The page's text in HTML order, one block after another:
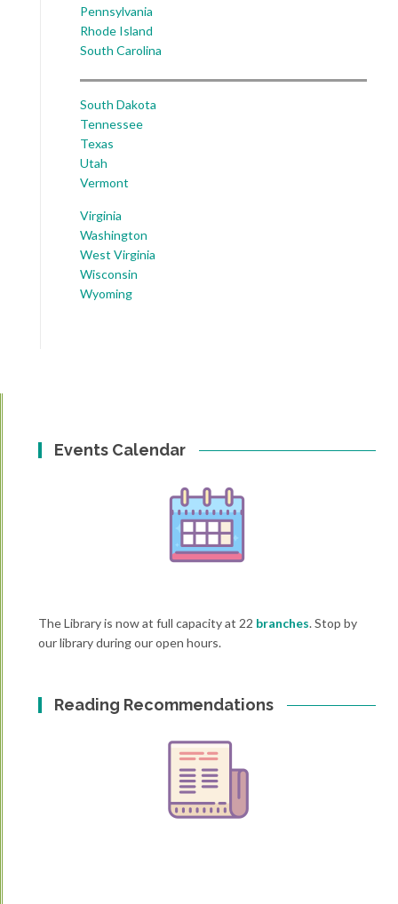
Pennsylvania
Rhode Island
South Carolina
South Dakota
Tennessee
Texas
Utah
Vermont
Virginia
Washington
West Virginia
Wisconsin
Wyoming
Events Calendar
The Library is now at full capacity at 22 branches. Stop by
our library during our open hours.
Reading Recommendations